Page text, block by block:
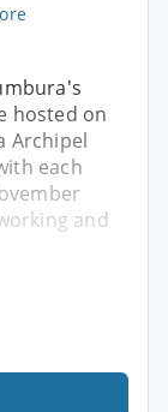
hosted on
Archipel
each
and